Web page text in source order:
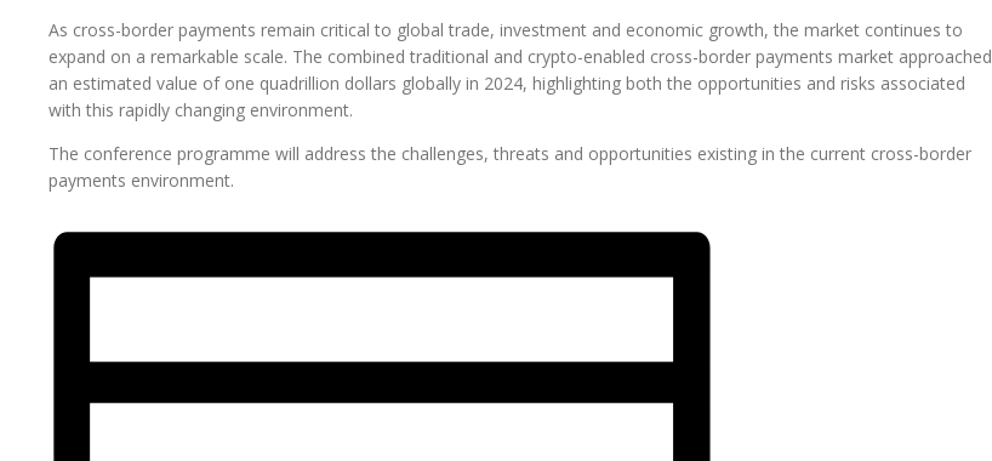
As cross-border payments remain critical to global trade, investment and economic growth, the market continues to
expand on a remarkable scale. The combined traditional and crypto-enabled cross-border payments market approached
an estimated value of one quadrillion dollars globally in 2024, highlighting both the opportunities and risks associated
with this rapidly changing environment.
The conference programme will address the challenges, threats and opportunities existing in the current cross-border
payments environment.